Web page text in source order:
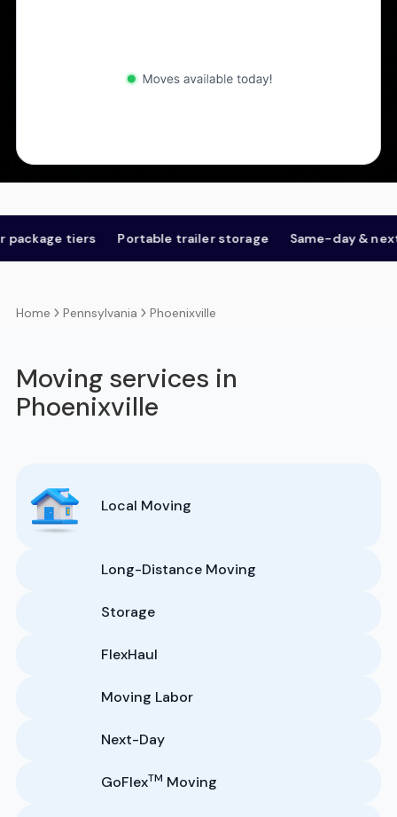
tiers Portable trailer storage Same-day & next-day
Home Pennsylvania Phoenixville
Moving services in
Phoenixville
Local Moving
Long-Distance Moving
Storage
FlexHaul
Moving Labor
Next-Day
GoFlexTM Moving